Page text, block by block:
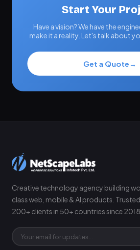
Start Your
Have a vision? We have the
make it a reality. Let's talk about
Get a Quote →
Creative technology agency building
class web, mobile & AI products.
200+ clients in 50+ countries since 2018.